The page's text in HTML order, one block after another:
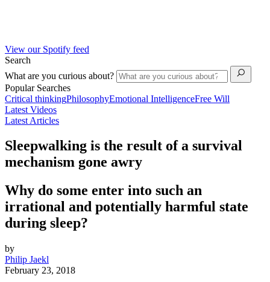
View our Spotify feed
Search
What are you curious about?
Popular Searches
Critical thinkingPhilosophyEmotional IntelligenceFree Will
Latest Videos
Latest Articles
Sleepwalking is the result of a survival
mechanism gone awry
Why do some enter into such an
irrational and potentially harmful state
during sleep?
by
Philip Jaekl
February 23, 2018